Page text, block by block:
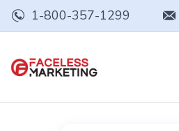
1-800-357-1299